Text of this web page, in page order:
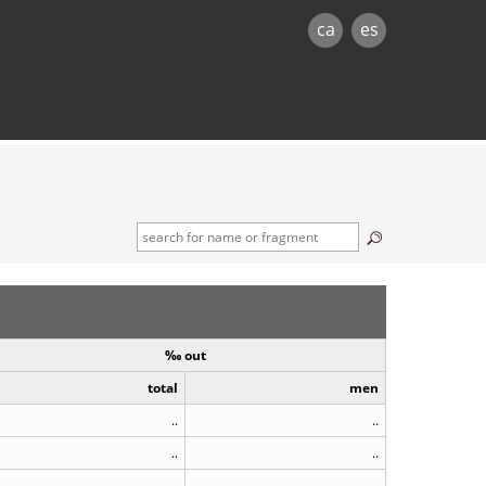
ca es
‰ out
total
men
..
..
..
..